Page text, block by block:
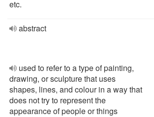
etc.
abstract
used to refer to a type of painting,
drawing, or sculpture that uses
shapes, lines, and colour in a way that
does not try to represent the
appearance of people or things